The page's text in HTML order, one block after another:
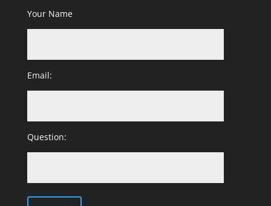
Your Name
Email:
Question: